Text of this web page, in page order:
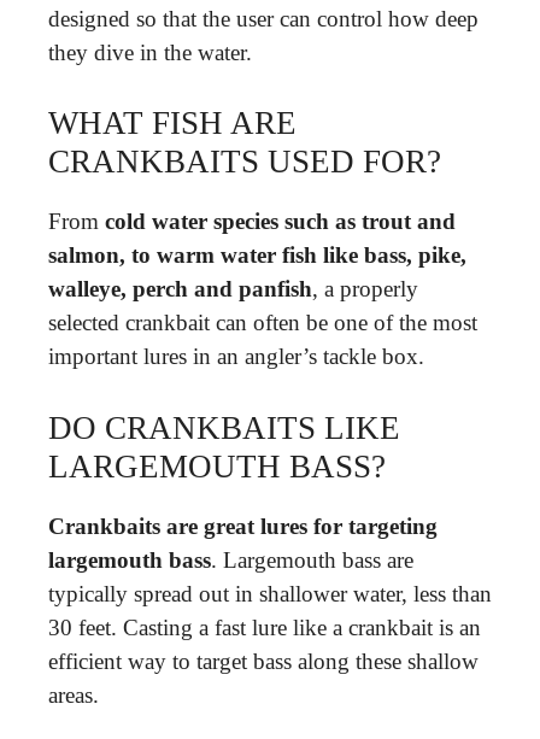
designed so that the user can control how deep
they dive in the water.
WHAT FISH ARE
CRANKBAITS USED FOR?
From cold water species such as trout and
salmon, to warm water fish like bass, pike,
walleye, perch and panfish, a properly
selected crankbait can often be one of the most
important lures in an angler’s tackle box.
DO CRANKBAITS LIKE
LARGEMOUTH BASS?
Crankbaits are great lures for targeting
largemouth bass. Largemouth bass are
typically spread out in shallower water, less than
30 feet. Casting a fast lure like a crankbait is an
efficient way to target bass along these shallow
areas.